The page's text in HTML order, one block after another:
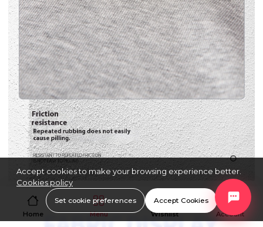
Home Menu Wishlist Account
Accept cookies to make your browsing experience better.
Cookies policy
Set cookie preferences Accept Cookies